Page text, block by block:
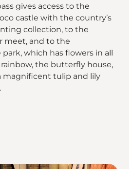
gives access to the
castle with the country’s
collection, to the
meet, and to the
which has flowers in all
the butterfly house,
magnificent tulip and lily